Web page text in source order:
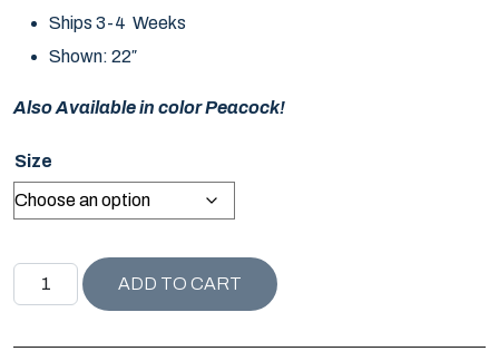
Ships 3-4 Weeks
Shown: 22″
Also Available in color Peacock!
Size
COMPANION PILLOW / DOVE quantity
ADD TO CART